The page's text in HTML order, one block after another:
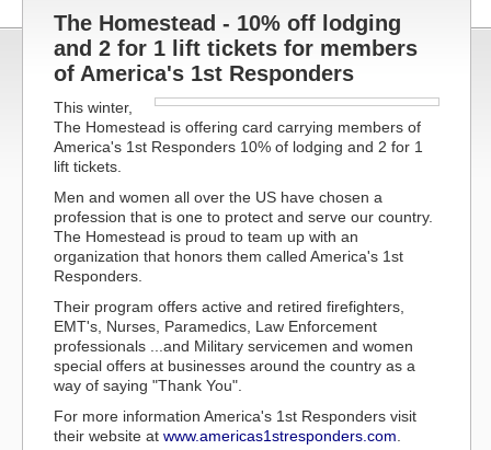
The Homestead - 10% off lodging
and 2 for 1 lift tickets for members
of America's 1st Responders
This winter,
The Homestead is offering card carrying members of
America's 1st Responders 10% of lodging and 2 for 1
lift tickets.
Men and women all over the US have chosen a
profession that is one to protect and serve our country.
The Homestead is proud to team up with an
organization that honors them called America's 1st
Responders.
Their program offers active and retired firefighters,
EMT's, Nurses, Paramedics, Law Enforcement
professionals ...and Military servicemen and women
special offers at businesses around the country as a
way of saying "Thank You".
For more information America's 1st Responders visit
their website at www.americas1stresponders.com